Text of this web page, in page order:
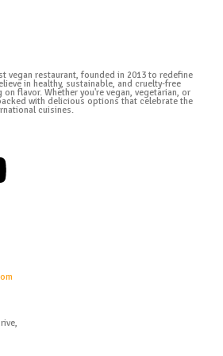
vegan restaurant, founded in 2013 to redefine
in healthy, sustainable, and cruelty-free
flavor. Whether you're vegan, vegetarian, or
with delicious options that celebrate the
cuisines.